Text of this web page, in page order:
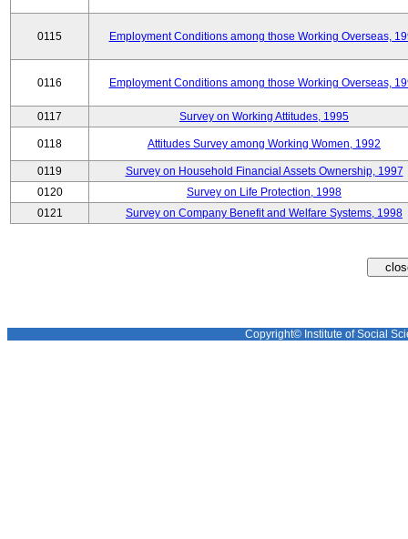
0115 Employment Conditions among those Working Overseas,
0116 Employment Conditions among those Working Overseas,
0117 Survey on Working Attitudes, 1995
0118 Attitudes Survey among Working Women, 1992
0119
Survey on Household Financial Assets Ownership, 1997
0120
Survey on Life Protection, 1998
0121
Survey on Company Benefit and Welfare Systems, 1998
Copyright© Institute of Social